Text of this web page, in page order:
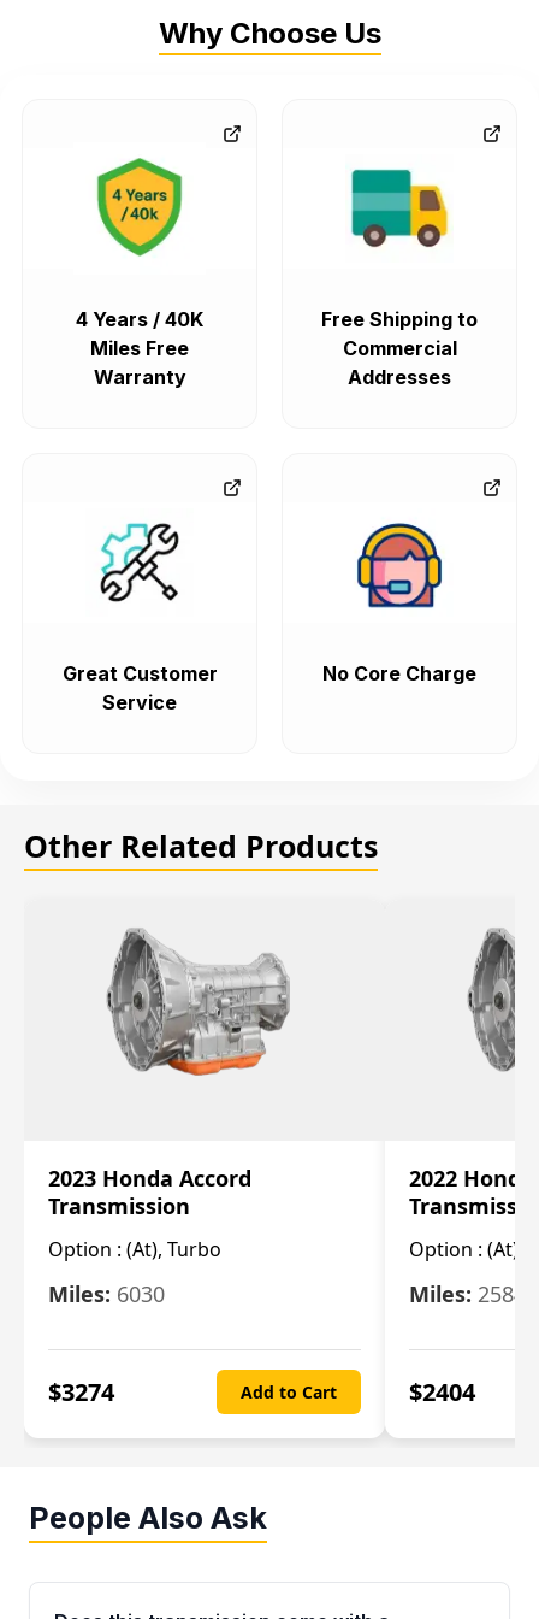
Why Choose Us
4 Years / 40K
Miles Free
Warranty
Free Shipping to
Commercial
Addresses
Great Customer
Service
No Core Charge
Other Related Products
2023 Honda Accord
Transmission
Option : (At), Turbo
Miles: 6030
$3274 Add to Cart
2022
Option : (At),
Miles: 25844
$2404
People Also Ask